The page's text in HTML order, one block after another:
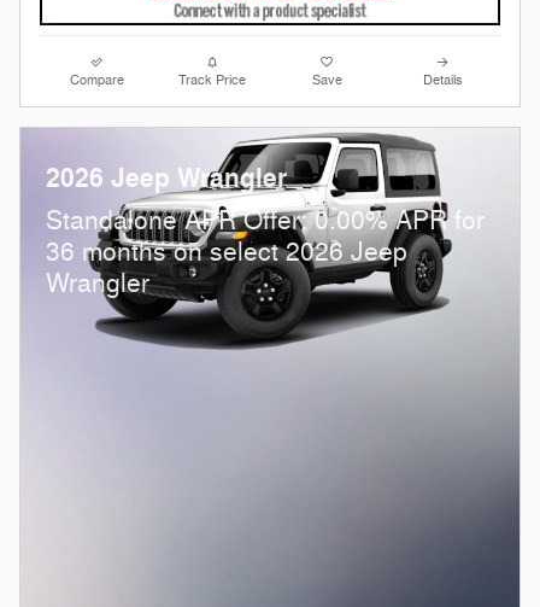
Compare Track Price Save Details
2026 Jeep Wrangler
Standalone APR Offer: 0.00% APR for
36 months on select 2026 Jeep
Wrangler